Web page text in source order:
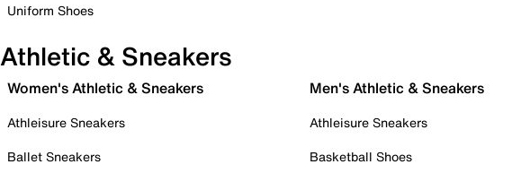
Uniform Shoes
Athletic & Sneakers
Women's Athletic & Sneakers
Athleisure Sneakers
Ballet Sneakers
Men's Athletic & Sneakers
Athleisure Sneakers
Basketball Shoes